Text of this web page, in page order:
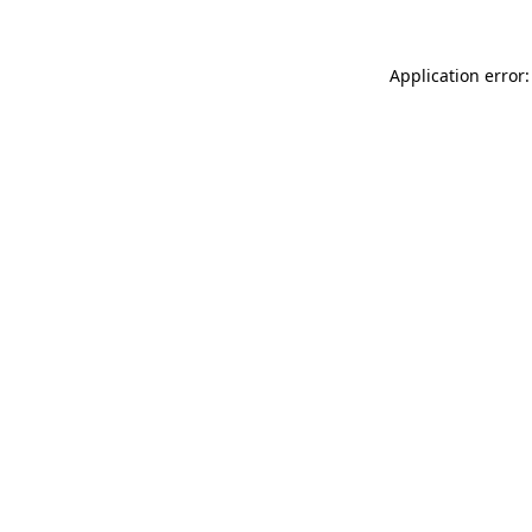
Application